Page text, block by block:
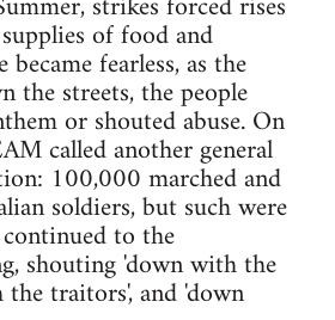
of food and
fearless, as the
the streets, the people
or shouted abuse. On
called another general
100,000 marched and
soldiers, but such were
to the
shouting 'down with the
the traitors', and 'down